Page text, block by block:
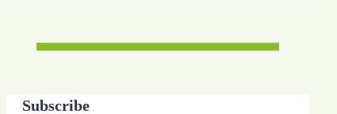
Subscribe